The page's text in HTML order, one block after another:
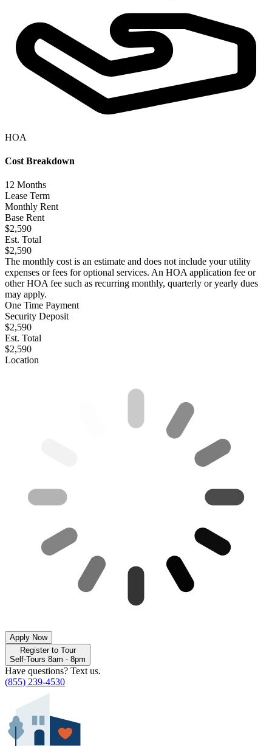
HOA
Cost Breakdown
12 Months
Lease Term
Monthly Rent
Base Rent
$2,590
Est. Total
$2,590
The monthly cost is an estimate and does not include your utility
expenses or fees for optional services. An HOA application fee or
other HOA fee such as recurring monthly, quarterly or yearly dues
may apply.
One Time Payment
Security Deposit
$2,590
Est. Total
$2,590
Location
Apply Now
Register to Tour
Self-Tours 8am - 8pm
Have questions? Text us.
(855) 239-4530